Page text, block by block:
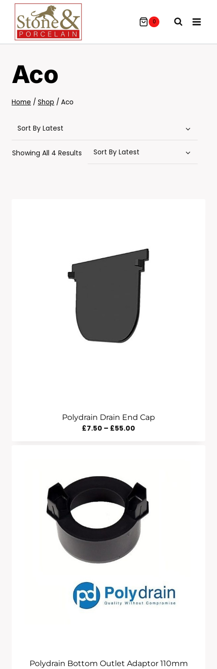
Skip
Content
0
Aco
Home / Shop / Aco
Showing All 4 Results Sorted
By
Polydrain Drain End Cap
£7.50 – £55.00
£55.00
Polydrain Bottom Outlet Adaptor 110mm